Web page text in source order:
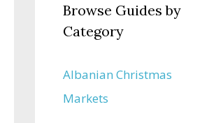
Browse Guides by
Category
Albanian Christmas
Markets